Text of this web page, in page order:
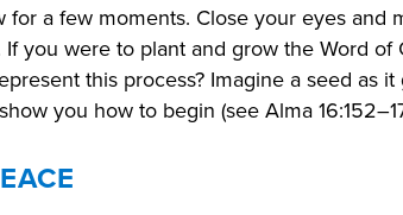
a few moments. Close your eyes and
If you were to plant and grow the Word of
this process? Imagine a seed as
you how to begin (see Alma